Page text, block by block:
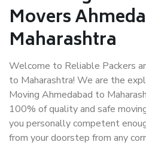
Movers
Maharashtra
Welcome to Reliable Packers
to Maharashtra! We are the
Moving Ahmedabad to
100% of quality and safe
you personally competent
from your doorstep from any